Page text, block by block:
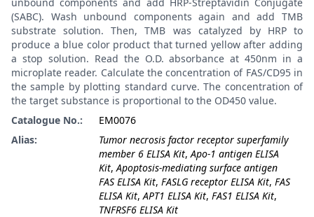
(SABC). Wash unbound components again and add TMB
substrate solution. Then, TMB was catalyzed by HRP to
produce a blue color product that turned yellow after adding
a stop solution. Read the O.D. absorbance at 450nm in a
microplate reader. Calculate the concentration of FAS/CD95 in
the sample by plotting standard curve. The concentration of
the target substance is proportional to the OD450 value.
Catalogue No.:
EM0076
Alias:
Tumor necrosis factor receptor superfamily
member 6 ELISA Kit, Apo-1 antigen ELISA
Kit, Apoptosis-mediating surface antigen
FAS ELISA Kit, FASLG receptor ELISA Kit, FAS
ELISA Kit, APT1 ELISA Kit, FAS1 ELISA Kit,
TNFRSF6 ELISA Kit